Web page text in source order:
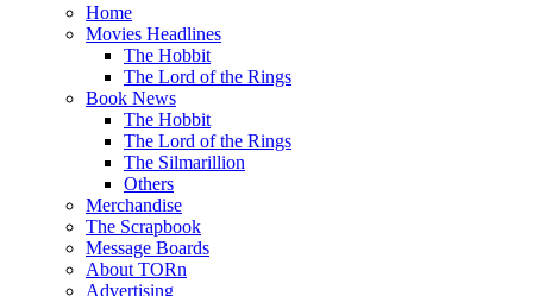
Home
Movies Headlines
The Hobbit
The Lord of the Rings
Book News
The Hobbit
The Lord of the Rings
The Silmarillion
Others
Merchandise
The Scrapbook
Message Boards
About TORn
Advertising